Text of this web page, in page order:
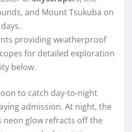
and Mount Tsukuba on
providing weatherproof
for detailed exploration
below.
to catch day-to-night
admission. At night, the
neon glow refracts off the